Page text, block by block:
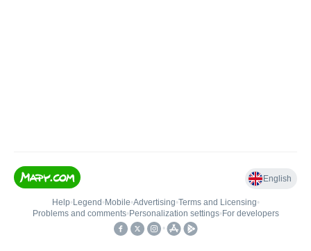
English
Help• Legend • Mobile•Advertising•Terms and Licensing•
Problems and comments• Personalization settings• For developers
•